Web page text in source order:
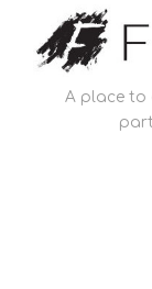
A place to